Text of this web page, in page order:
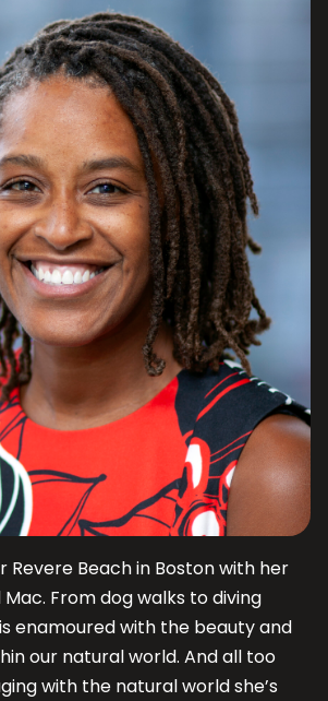
Revere Beach in Boston with her
From dog walks to diving
enamoured with the beauty and
our natural world. And all too
with the natural world she’s